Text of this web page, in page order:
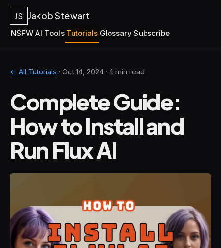
JS Jakob Stewart
NSFW AI Tools Tutorials GlossarySubscribe
← All Tutorials · Oct 14, 2024 · 4 min read
Complete Guide:
How to Install and
Run Flux AI